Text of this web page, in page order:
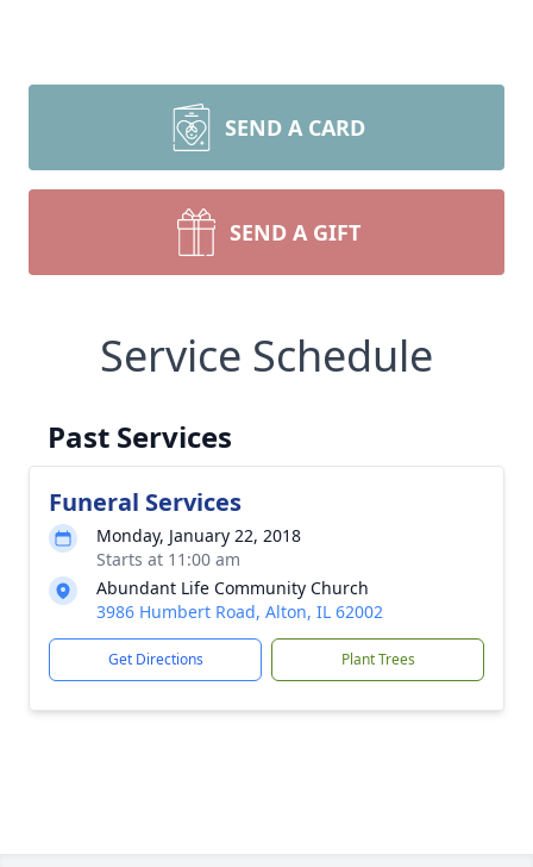
SEND A CARD
SEND A GIFT
Service Schedule
Past Services
Funeral Services
Monday, January 22, 2018
Starts at 11:00 am
Abundant Life Community Church
3986 Humbert Road, Alton, IL 62002
Get Directions Plant Trees